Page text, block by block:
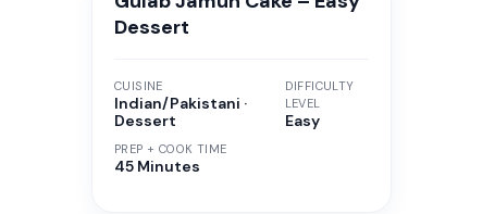
Dessert
CUISINE
Indian/Pakistani ·
Dessert
PREP + COOK TIME
45 Minutes
DIFFICULTY
LEVEL
Easy